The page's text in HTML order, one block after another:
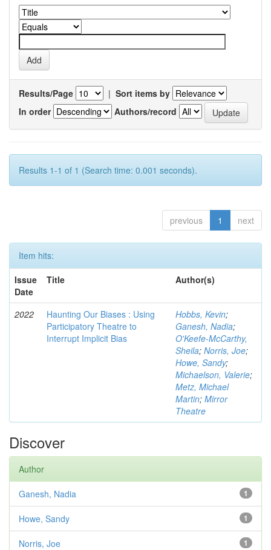
Results/Page | Sort items by
In order
Authors/record
Results 1-1 of 1 (Search time: 0.001 seconds).
previous 1 next
Item hits:
Issue
Date
Title Author(s)
2022
Haunting Our Biases : Using
Participatory Theatre to
Interrupt Implicit Bias
Hobbs, Kevin;
Ganesh, Nadia;
O'Keefe-McCarthy,
Sheila; Norris, Joe;
Howe, Sandy;
Michaelson, Valerie;
Metz, Michael
Martin; Mirror
Theatre
Discover
Author
1
Ganesh, Nadia
1
Howe, Sandy
1
Norris, Joe